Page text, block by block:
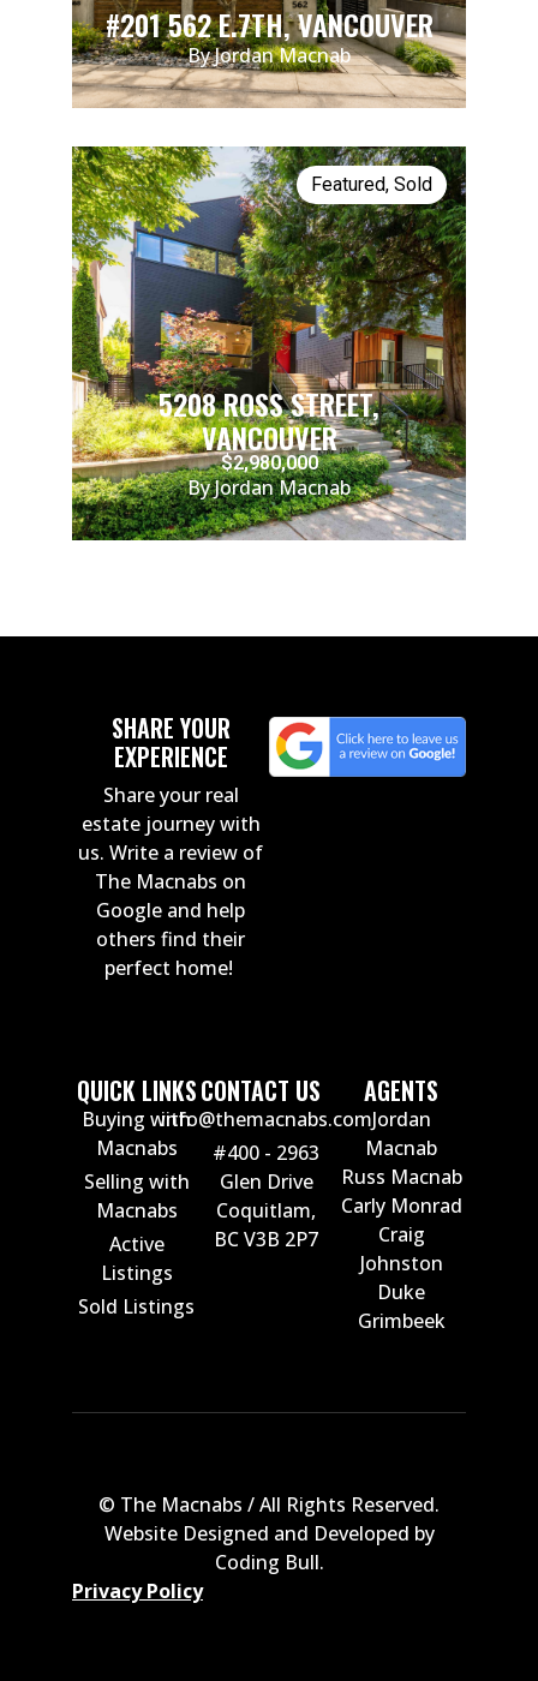
#201 562 E.7TH, VANCOUVER
By Jordan Macnab
Featured, Sold
5208 ROSS STREET,
VANCOUVER
$2,980,000
By Jordan Macnab
SHARE YOUR
EXPERIENCE
Share your real
estate journey with
us. Write a review of
The Macnabs on
Google and help
others find their
perfect home!
QUICK LINKS
Buying with
Macnabs
Selling with
Macnabs
Active
Listings
Sold Listings
CONTACT US
info@themacnabs.com
#400 - 2963
Glen Drive
Coquitlam,
BC V3B 2P7
AGENTS
Jordan
Macnab
Russ Macnab
Carly Monrad
Craig
Johnston
Duke
Grimbeek
© The Macnabs / All Rights Reserved.
Website Designed and Developed by
Coding Bull.
Privacy Policy